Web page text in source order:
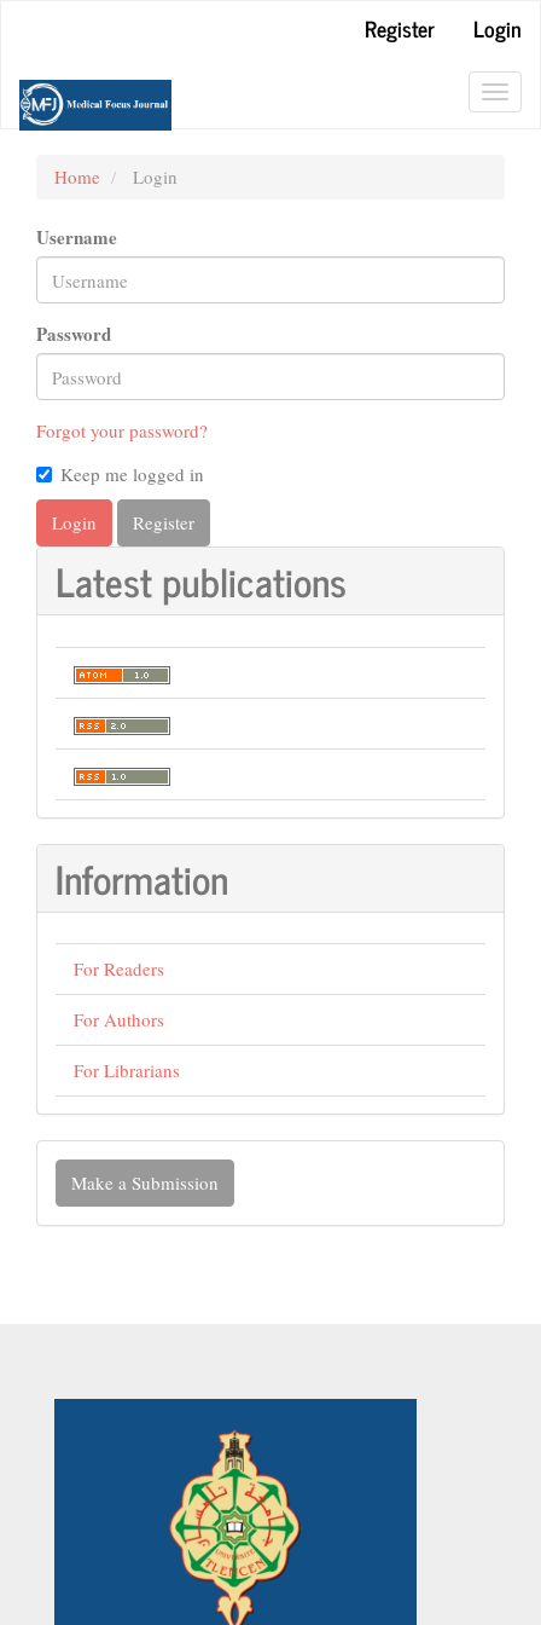
Content
Sidebar
Register
Login
Home Login
Username
Password
Forgot your password?
Keep me logged in
Login
Register
Latest publications
Information
For Readers
For Authors
For Librarians
Make
Submission
Make a Submission